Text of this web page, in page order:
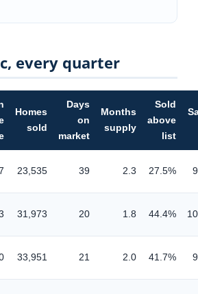
every quarter
Homes
sold
Days
on
market
Months
supply
Sold
above
list
23,535 39 2.3 27.5%
31,973 20 1.8 44.4%
33,951 21 2.0 41.7%